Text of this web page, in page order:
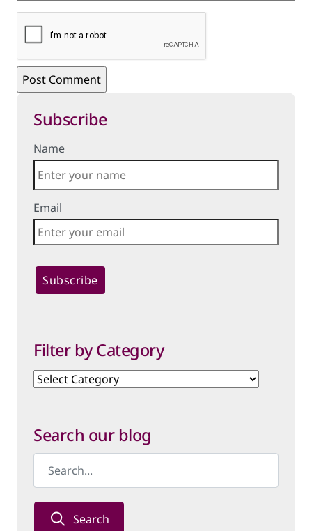
Subscribe
Name
Email
Filter by Category
Filter
Search our blog
Search